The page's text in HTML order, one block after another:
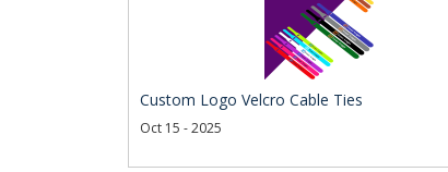
Custom Logo Velcro Cable Ties
Oct 15 - 2025